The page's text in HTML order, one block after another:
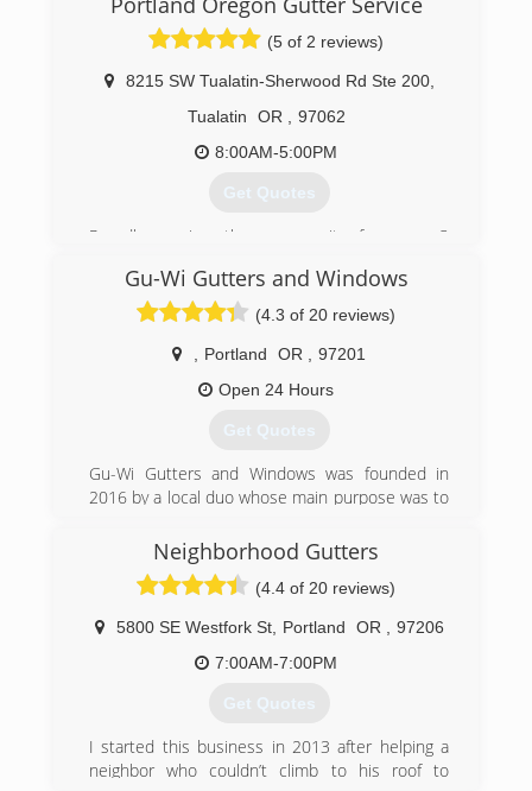
(5 of 2 reviews)
8215 SW Tualatin-Sherwood Rd Ste 200,
Tualatin
OR
97062
8:00AM-5:00PM
Get Quotes
Proudly serving the community for over 3
(503) 575-7267
Gu-Wi Gutters and Windows
(4.3 of 20 reviews)
Portland OR
97201
Open 24 Hours
Get Quotes
Gu-Wi Gutters and Windows was founded in
2016 by a local duo whose main purpose was to
while making homeowners happy in the
process. This 'ma-and-pa' team was met with
great enthusiasm as customers were beyond
satisfied with their quality of work and attention
to detail. Gu-Wi (pronounced goo-wee) gained
an outstanding reputation locally, and within a
Pacific Northwest and now nationwide!
We started as a small gutter & window cleaning
company, and now offer a wide variety of
services, including: gutter
Neighborhood Gutters
(4.4 of 20 reviews)
5800 SE Westfork St, Portland OR
97206
7:00AM-7:00PM
Get Quotes
I started this business in 2013 after helping a
neighbor who couldn’t climb to his roof to